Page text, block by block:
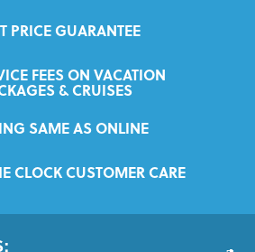
PRICE GUARANTEE
FEES ON VACATION
& CRUISES
SAME AS ONLINE
CLOCK CUSTOMER CARE